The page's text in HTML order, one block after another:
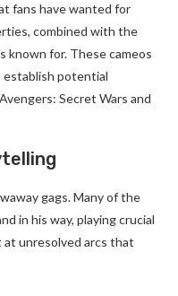
fans have wanted for
combined with the
known for. These cameos
establish potential
Secret Wars and
gags. Many of the
in his way, playing crucial
unresolved arcs that